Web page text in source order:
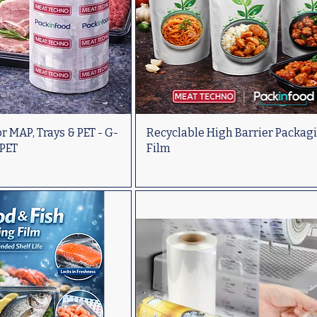
Trays & PET - G-
Recyclable High Barrier
Film